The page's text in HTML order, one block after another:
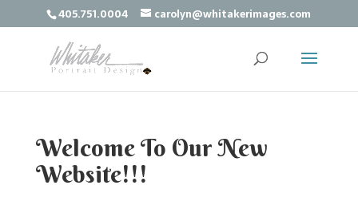
405.751.0004 carolyn@whitakerimages.com
Welcome To Our New
Website!!!